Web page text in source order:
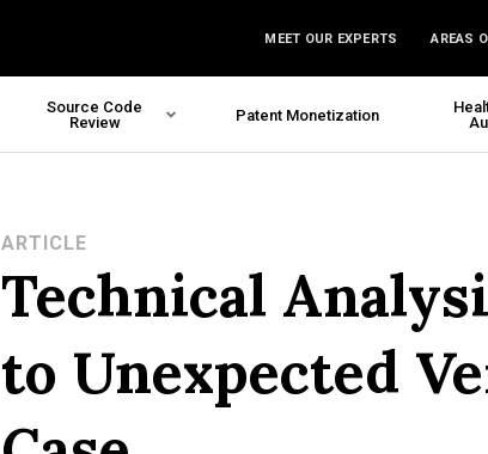
MEET OUR EXPERTS AREAS
Source Code
Review
Patent Monetization
ARTICLE
Technical
to Unexpected